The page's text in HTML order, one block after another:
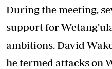
During the meeting,
support for
ambitions. David
he termed attacks on